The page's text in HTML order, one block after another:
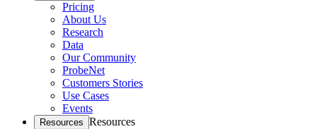
Pricing
About Us
Research
Data
Our Community
ProbeNet
Customers Stories
Use Cases
Events
Resources Resources